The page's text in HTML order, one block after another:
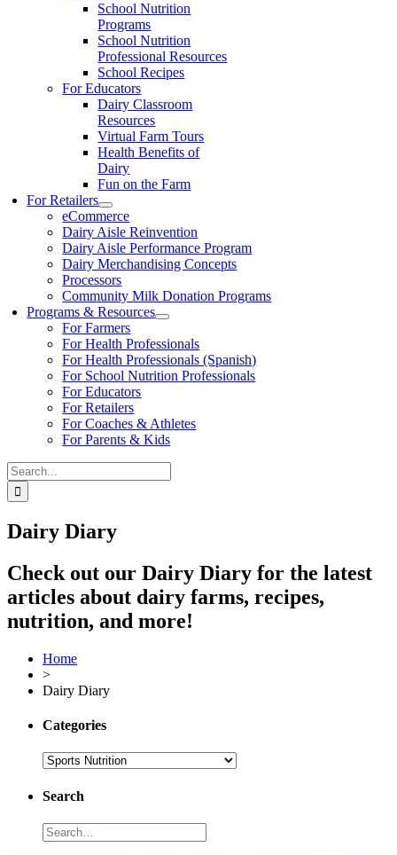
School Nutrition
Programs
School Nutrition
Professional Resources
School Recipes
For Educators
Dairy Classroom
Resources
Virtual Farm Tours
Health Benefits of
Dairy
Fun on the Farm
For Retailers
eCommerce
Dairy Aisle Reinvention
Dairy Aisle Performance Program
Dairy Merchandising Concepts
Processors
Community Milk Donation Programs
Programs & Resources
For Farmers
For Health Professionals
For Health Professionals (Spanish)
For School Nutrition Professionals
For Educators
For Retailers
For Coaches & Athletes
For Parents & Kids
Search
for:
Dairy Diary
Check out our Dairy Diary for the latest
articles about dairy farms, recipes,
nutrition, and more!
Home
>
Dairy Diary
Categories
Search